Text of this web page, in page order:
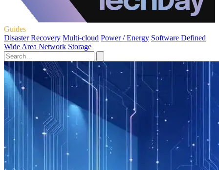
Guides
Disaster Recovery Multi-cloud Power / Energy Software Defined
Wide Area Network Storage